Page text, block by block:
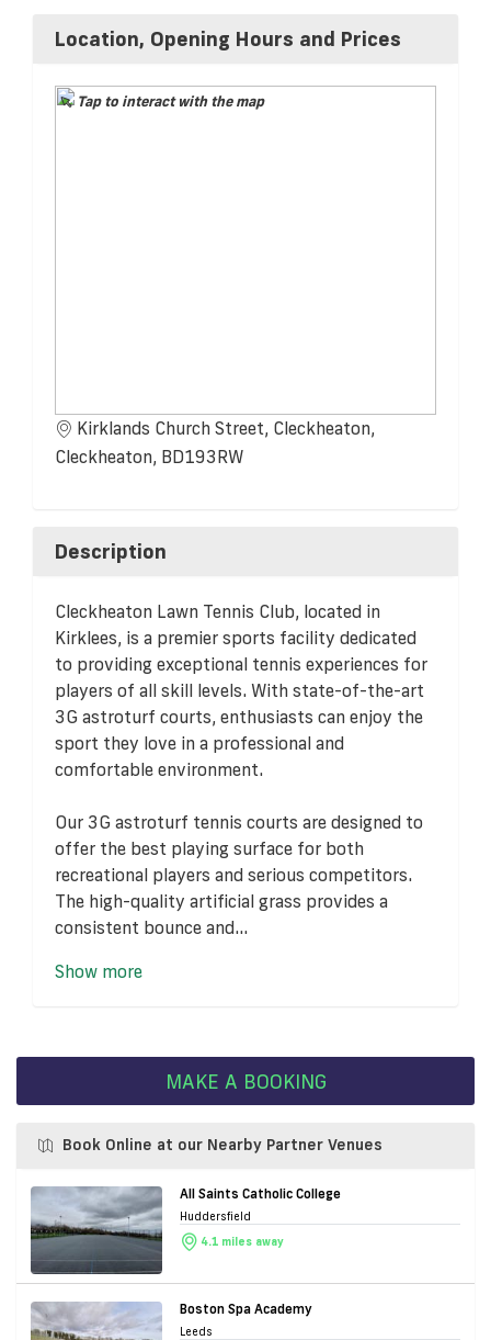
Location, Opening Hours and Prices
Tap to interact with the map
Kirklands Church Street, Cleckheaton,
Cleckheaton, BD193RW
Description
Cleckheaton Lawn Tennis Club, located in
Kirklees, is a premier sports facility dedicated
to providing exceptional tennis experiences for
players of all skill levels. With state-of-the-art
3G astroturf courts, enthusiasts can enjoy the
sport they love in a professional and
comfortable environment.
Our 3G astroturf tennis courts are designed to
offer the best playing surface for both
recreational players and serious competitors.
The high-quality artificial grass provides a
consistent bounce and...
Show more
MAKE A BOOKING
Book Online at our Nearby Partner Venues
All Saints Catholic College
Huddersfield
4.1 miles away
Boston Spa Academy
Leeds